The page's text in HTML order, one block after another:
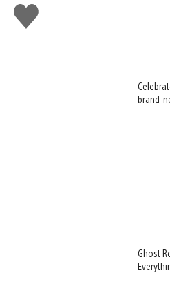
Like
this
brand-
Ghost